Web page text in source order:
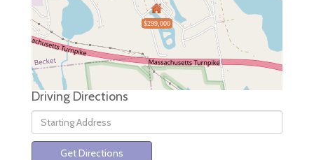
$299,000
Driving Directions
Driving
Directions
Get Directions